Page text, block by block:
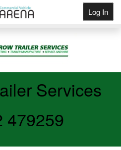
Log In
Services
479259